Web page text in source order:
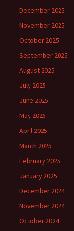
December 2025
November 2025
October 2025
September 2025
August 2025
July 2025
June 2025
May 2025
April 2025
March 2025
February 2025
January 2025
December 2024
November 2024
October 2024